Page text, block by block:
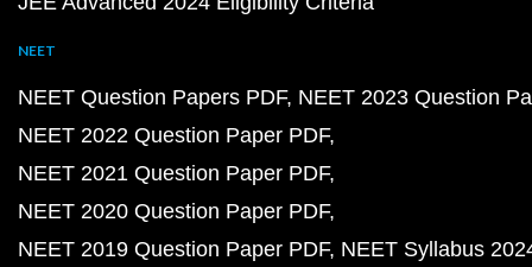
NEET
NEET Question Papers PDF NEET 2023 Question
NEET 2022 Question Paper PDF
NEET 2021 Question Paper PDF
NEET 2020 Question Paper PDF
NEET 2019 Question Paper PDF NEET Syllabus